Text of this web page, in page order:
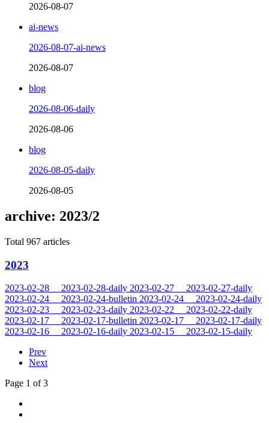
2026-08-07
ai-news
2026-08-07-ai-news
2026-08-07
blog
2026-08-06-daily
2026-08-06
blog
2026-08-05-daily
2026-08-05
archive: 2023/2
Total 967 articles
2023
2023-02-28 2023-02-28-daily 2023-02-27
2023-02-27-daily
2023-02-24
2023-02-24-bulletin 2023-02-24
2023-02-24-daily
2023-02-23
2023-02-23-daily 2023-02-22
2023-02-22-daily
2023-02-17
2023-02-17-bulletin 2023-02-17
2023-02-17-daily
2023-02-16
2023-02-16-daily 2023-02-15
2023-02-15-daily
Prev
Next
Page 1 of 3